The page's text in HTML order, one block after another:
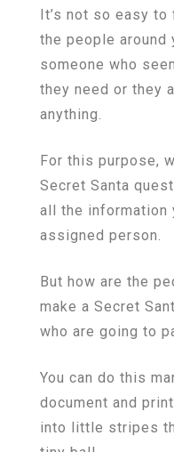
It’s not so easy
the people around
someone who
they need or they
anything.
For this purpose,
Secret Santa
all the information
assigned person.
But how are the
make a Secret
who are going to
You can do this
document and
into little stripes